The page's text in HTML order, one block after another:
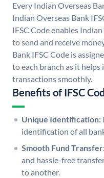
Every Indian Overseas
Indian Overseas Bank
IFSC Code enables
to send and receive
Bank IFSC Code is
to each branch as it helps
transactions smoothly.
Benefits of IFSC
Unique Identification:
identification of all
Smooth Fund
and hassle-free
to another.